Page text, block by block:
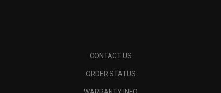
CONTACT US
ORDER STATUS